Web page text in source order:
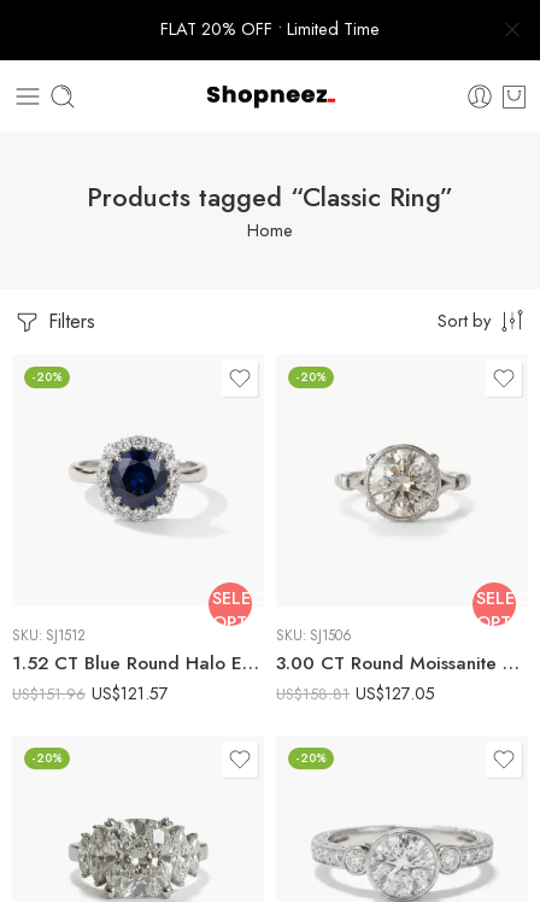
FLAT 20% OFF • Limited Time
Products tagged “Classic Ring”
Home
Filters Sort by
-20%
SELECT
OPTIONS
SKU: SJ1512
1.52 CT Blue Round Halo Engagement Ring Lab Created Sapphire Moissanite Halo Ring Classic Bridal Ring 925 Silver
US$151.96 US$121.57
-20%
SELECT
SKU: SJ1506
3.00 CT Round Moissanite Bezel Set Engagement Ring Vintage Milgrain Solitaire Ring Cathedral Setting 925 Silver Bridal Ring
US$158.81 US$127.05
-20% -20%